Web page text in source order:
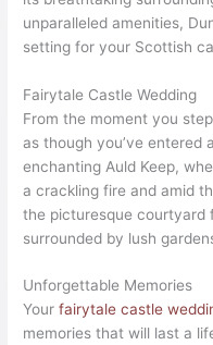
unparalleled amenities,
setting for your Scottish
Fairytale Castle Wedding
From the moment you
as though you’ve entered
enchanting Auld Keep,
a crackling fire and amid
the picturesque courtyard
surrounded by lush
Unforgettable Memories
Yourfairytale castle
memories that will last a